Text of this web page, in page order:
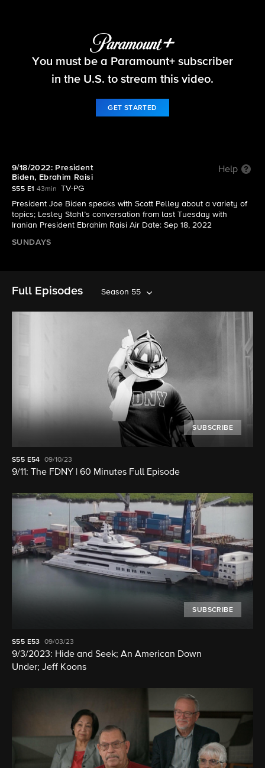
60 Minutes
S55 E1 | 9/18/2022: President Biden, Ebrahim
Raisi
You must be a Paramount+ subscriber
in the U.S. to stream this video.
GET STARTED
9/18/2022: President
Biden, Ebrahim Raisi
Help
S55 E1 43min
TV-PG
President Joe Biden speaks with Scott Pelley about a variety of
topics; Lesley Stahl’s conversation from last Tuesday with
Iranian President Ebrahim Raisi Air Date: Sep 18, 2022
SUNDAYS
Full Episodes Season 55
SUBSCRIBE
S55 E54 09/10/23
9/11: The FDNY | 60 Minutes Full Episode
SUBSCRIBE
S55 E53 09/03/23
9/3/2023: Hide and Seek; An American Down
Under; Jeff Koons